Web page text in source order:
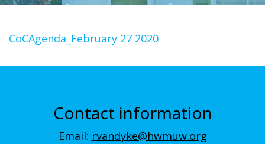
CoCAgenda_February 27 2020
Contact information
Email: rvandyke@hwmuw.org